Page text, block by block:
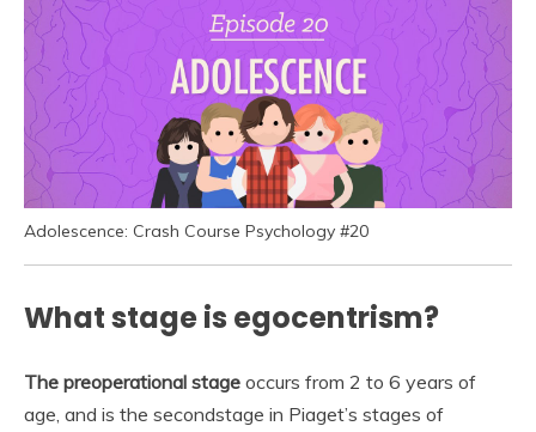
Adolescence: Crash Course Psychology #20
What stage is egocentrism?
The preoperational stage occurs from 2 to 6 years of
age, and is the secondstage in Piaget’s stages of